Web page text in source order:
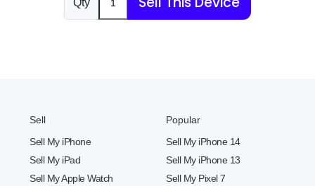
Qty
Sell
Sell My iPhone
Sell My iPad
Sell My Apple Watch
Popular
Sell My iPhone 14
Sell My iPhone 13
Sell My Pixel 7